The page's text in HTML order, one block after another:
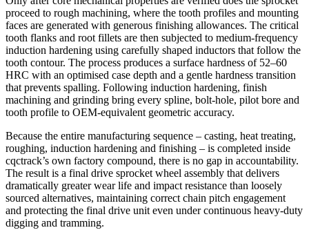
proceed to rough machining, where the tooth profiles and mounting
faces are generated with generous finishing allowances. The critical
tooth flanks and root fillets are then subjected to medium‑frequency
induction hardening using carefully shaped inductors that follow the
tooth contour. The process produces a surface hardness of 52–60
HRC with an optimised case depth and a gentle hardness transition
that prevents spalling. Following induction hardening, finish
machining and grinding bring every spline, bolt‑hole, pilot bore and
tooth profile to OEM‑equivalent geometric accuracy.
Because the entire manufacturing sequence – casting, heat treating,
roughing, induction hardening and finishing – is completed inside
cqctrack’s own factory compound, there is no gap in accountability.
The result is a final drive sprocket wheel assembly that delivers
dramatically greater wear life and impact resistance than loosely
sourced alternatives, maintaining correct chain pitch engagement
and protecting the final drive unit even under continuous heavy‑duty
digging and tramming.